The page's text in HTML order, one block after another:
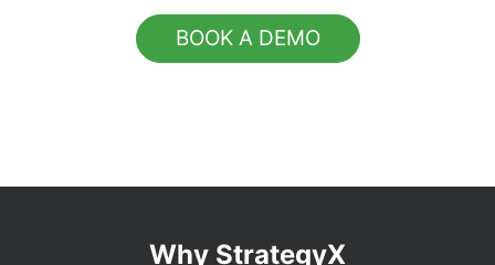
BOOK A DEMO
Why StrategyX